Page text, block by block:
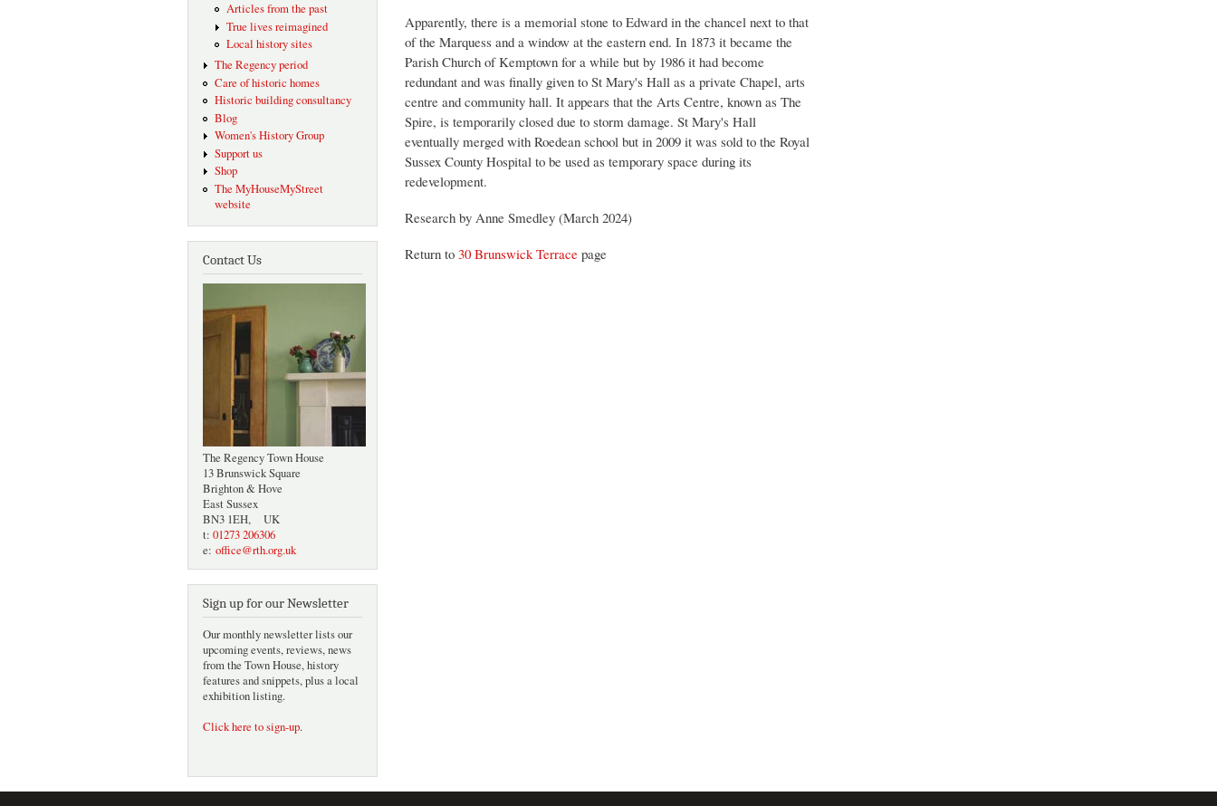
Articles from the past
True lives reimagined
Local history sites
The Regency period
Care of historic homes
Historic building consultancy
Blog
Women's History Group
Support us
Shop
The MyHouseMyStreet
website
Contact Us
The Regency Town House
13 Brunswick Square
Brighton & Hove
East Sussex
BN3 1EH, UK
t: 01273 206306
e: office@rth.org.uk
Sign up for our Newsletter
Our monthly newsletter lists our
upcoming events, reviews, news
from the Town House, history
features and snippets, plus a local
exhibition listing.
Click here to sign-up.
Apparently, there is a memorial stone to Edward in the chancel next to that
of the Marquess and a window at the eastern end. In 1873 it became the
Parish Church of Kemptown for a while but by 1986 it had become
redundant and was finally given to St Mary's Hall as a private Chapel, arts
centre and community hall. It appears that the Arts Centre, known as The
Spire, is temporarily closed due to storm damage. St Mary's Hall
eventually merged with Roedean school but in 2009 it was sold to the Royal
Sussex County Hospital to be used as temporary space during its
redevelopment.
Research by Anne Smedley (March 2024)
Return to 30 Brunswick Terrace page